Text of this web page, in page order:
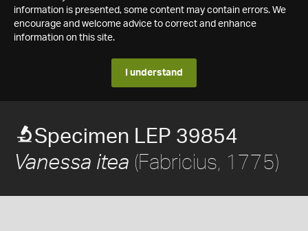
information is presented, some content may contain errors. We
encourage and welcome advice to correct and enhance
information on this site.
I understand
Specimen LEP 39854
Vanessa itea (Fabricius, 1775)